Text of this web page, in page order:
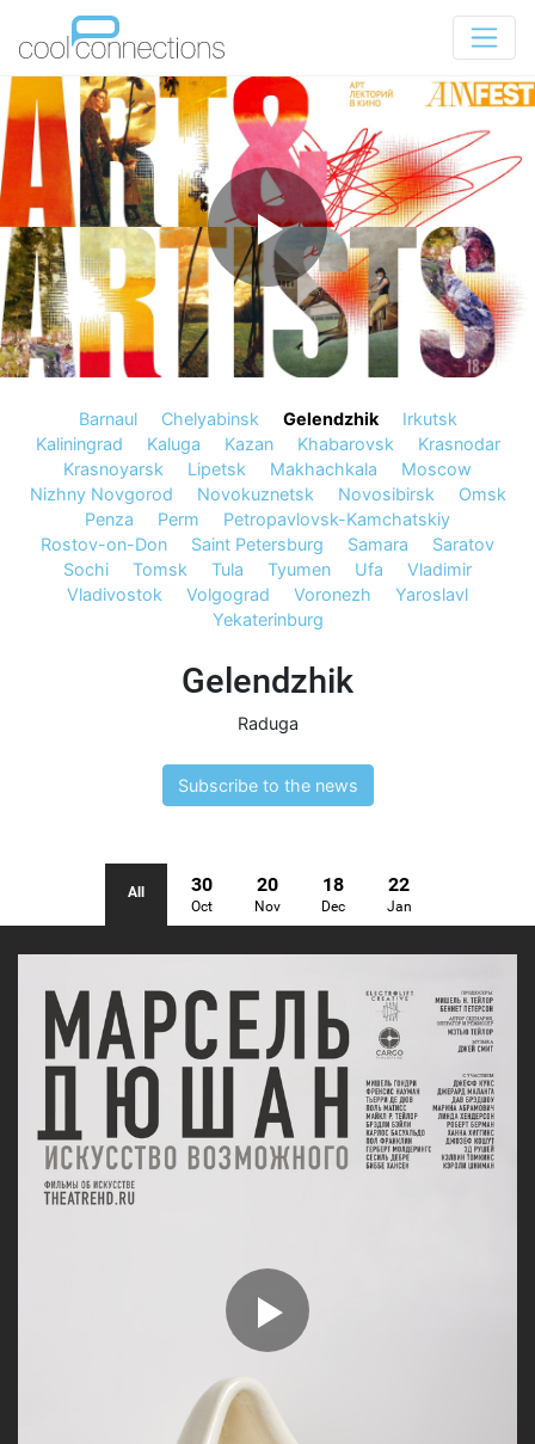
Barnaul Chelyabinsk Gelendzhik
Irkutsk
Kaliningrad
Kaluga Kazan Khabarovsk
Krasnodar
Krasnoyarsk
Lipetsk Makhachkala
Moscow
Nizhny Novgorod
Novokuznetsk Novosibirsk
Omsk
Penza
Perm
Petropavlovsk-Kamchatskiy
Rostov-on-Don
Saint Petersburg Samara
Saratov
Sochi
Tomsk Tula Tyumen Ufa
Vladimir
Vladivostok
Volgograd Voronezh
Yaroslavl
Yekaterinburg
Gelendzhik
Raduga
Subscribe to the news
All 30
Oct
20
Nov
18
Dec
22
Jan